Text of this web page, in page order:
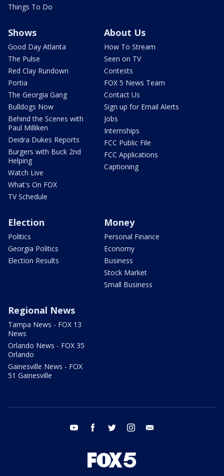
Things To Do
Shows
Good Day Atlanta
The Pulse
Red Clay Rundown
Portia
The Georgia Gang
Bulldogs Now
Behind the Scenes with
Paul Milliken
Deidra Dukes Reports
Burgers with Buck 2nd
Helping
Watch Live
What's On FOX
TV Schedule
About Us
How To Stream
Seen on TV
Contests
FOX 5 News Team
Contact Us
Sign up for Email Alerts
Jobs
Internships
FCC Public File
FCC Applications
Captioning
Election
Politics
Georgia Politics
Election Results
Money
Personal Finance
Economy
Business
Stock Market
Small Business
Regional News
Tampa News - FOX 13
News
Orlando News - FOX 35
Orlando
Gainesville News - FOX
51 Gainesville
youtube facebook twitter instagram